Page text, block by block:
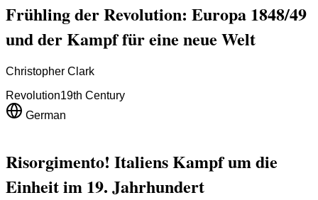
Frühling der Revolution: Europa 1848/49
und der Kampf für eine neue Welt
Christopher Clark
Revolution19th Century
German
Risorgimento! Italiens Kampf um die
Einheit im 19. Jahrhundert